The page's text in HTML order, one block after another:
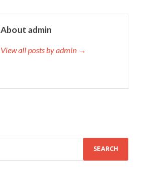
About admin
View all posts by admin →